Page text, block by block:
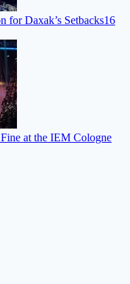
for Daxak’s Setbacks16
at the IEM Cologne